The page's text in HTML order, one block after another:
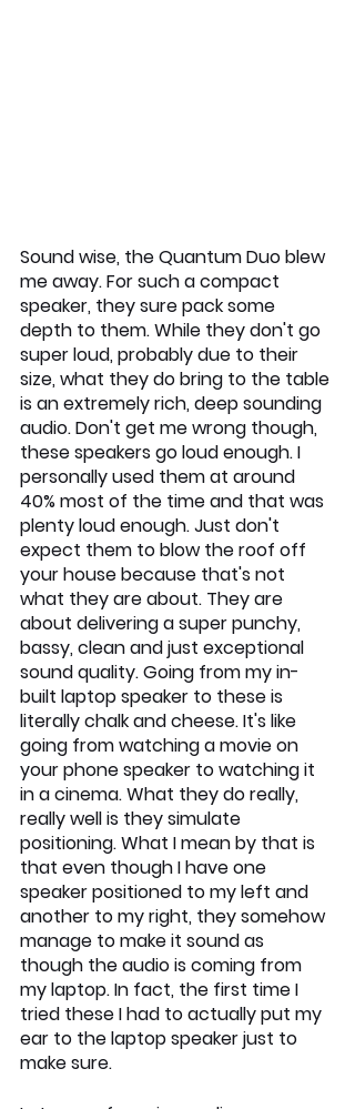
Sound wise, the Quantum Duo blew
me away. For such a compact
speaker, they sure pack some
depth to them. While they don't go
super loud, probably due to their
size, what they do bring to the table
is an extremely rich, deep sounding
audio. Don't get me wrong though,
these speakers go loud enough. I
personally used them at around
40% most of the time and that was
plenty loud enough. Just don't
expect them to blow the roof off
your house because that's not
what they are about. They are
about delivering a super punchy,
bassy, clean and just exceptional
sound quality. Going from my in-
built laptop speaker to these is
literally chalk and cheese. It's like
going from watching a movie on
your phone speaker to watching it
in a cinema. What they do really,
really well is they simulate
positioning. What I mean by that is
that even though I have one
speaker positioned to my left and
another to my right, they somehow
manage to make it sound as
though the audio is coming from
my laptop. In fact, the first time I
tried these I had to actually put my
ear to the laptop speaker just to
make sure.